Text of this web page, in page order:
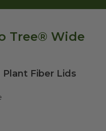
Tree® Wide
Fiber Lids